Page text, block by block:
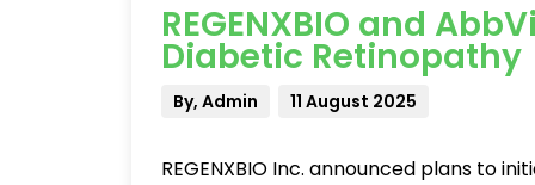
REGENXBIO and
Diabetic Retinopathy
By, Admin 11 August 2025
REGENXBIO Inc. announced plans to